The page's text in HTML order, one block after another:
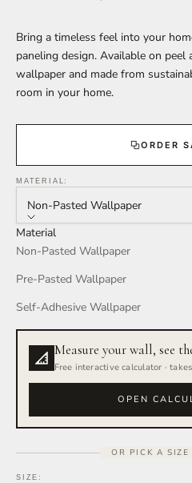
Bring a timeless feel into your
paneling design. Available on peel
wallpaper and made from
room in your home.
ORDER
MATERIAL:
Non-Pasted Wallpaper
Material
Non-Pasted Wallpaper
Pre-Pasted Wallpaper
Self-Adhesive Wallpaper
Measure your wall, see
Free interactive calculator ·
OPEN
OR PICK A SIZE
SIZE: